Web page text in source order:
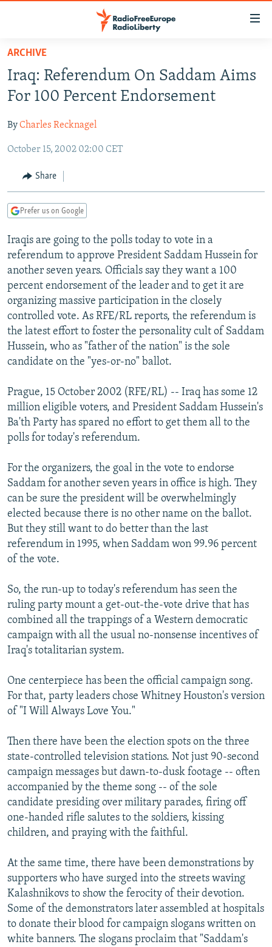
Skip
main
content
to
Navigation
Search
TO READERS IN RUSSIA
RUSSIA PROGRAMMING
CURRENT TIME
RADIO AZATLIQ
MARSHO RADIO
CENTRAL ASIA
KAZAKHSTAN
KYRGYZSTAN
TURKMENISTAN
UZBEKISTAN
SOUTH ASIA
AFGHANISTAN
CAUCASUS
AZERBAIJAN
GEORGIA
CENTRAL/SE EUROPE
BOSNIA
KOSOVO
SERBIA
EAST EUROPE
BELARUS
VISUALS
INVESTIGATIONS
RFE/RL INVESTIGATES
SCHEMES
SYSTEMA
NEWSLETTERS
WIDER EUROPE BY RIKARD JOZWIAK
THE RUNDOWN
PODCASTS
MAJLIS
SHARE TIPS SECURELY
BYPASS BLOCKING
CONTACT US
Subscribe
All RFE/RL sites
ARCHIVE
Iraq: Referendum On Saddam Aims
For 100 Percent Endorsement
ByCharles Recknagel
October 15, 2002 02:00 CET
Share
Prefer us on Google
Iraqis are going to the polls today to vote in a
referendum to approve President Saddam Hussein for
another seven years. Officials say they want a 100
percent endorsement of the leader and to get it are
organizing massive participation in the closely
controlled vote. As RFE/RL reports, the referendum is
the latest effort to foster the personality cult of Saddam
Hussein, who as "father of the nation" is the sole
candidate on the "yes-or-no" ballot.
Prague, 15 October 2002 (RFE/RL) -- Iraq has some 12
million eligible voters, and President Saddam Hussein's
Ba'th Party has spared no effort to get them all to the
polls for today's referendum.
For the organizers, the goal in the vote to endorse
Saddam for another seven years in office is high. They
can be sure the president will be overwhelmingly
elected because there is no other name on the ballot.
But they still want to do better than the last
referendum in 1995, when Saddam won 99.96 percent
of the vote.
So, the run-up to today's referendum has seen the
ruling party mount a get-out-the-vote drive that has
combined all the trappings of a Western democratic
campaign with all the usual no-nonsense incentives of
Iraq's totalitarian system.
One centerpiece has been the official campaign song.
For that, party leaders chose Whitney Houston's version
of "I Will Always Love You."
Then there have been the election spots on the three
state-controlled television stations. Not just 90-second
campaign messages but dawn-to-dusk footage -- often
accompanied by the theme song -- of the sole
candidate presiding over military parades, firing off
one-handed rifle salutes to the soldiers, kissing
children, and praying with the faithful.
At the same time, there have been demonstrations by
supporters who have surged into the streets waving
Kalashnikovs to show the ferocity of their devotion.
Some of the demonstrators later assembled at hospitals
to donate their blood for campaign slogans written on
white banners. The slogans proclaim that "Saddam's